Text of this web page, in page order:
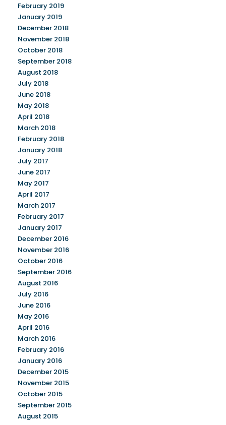
February 2019
January 2019
December 2018
November 2018
October 2018
September 2018
August 2018
July 2018
June 2018
May 2018
April 2018
March 2018
February 2018
January 2018
July 2017
June 2017
May 2017
April 2017
March 2017
February 2017
January 2017
December 2016
November 2016
October 2016
September 2016
August 2016
July 2016
June 2016
May 2016
April 2016
March 2016
February 2016
January 2016
December 2015
November 2015
October 2015
September 2015
August 2015